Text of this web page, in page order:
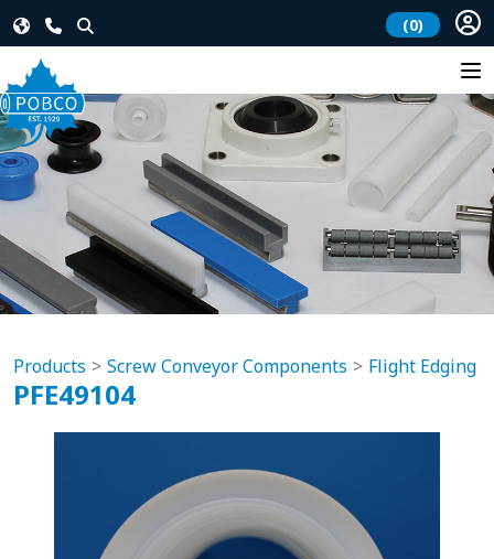
(0)
Products Screw Conveyor Components Flight Edging
PFE49104